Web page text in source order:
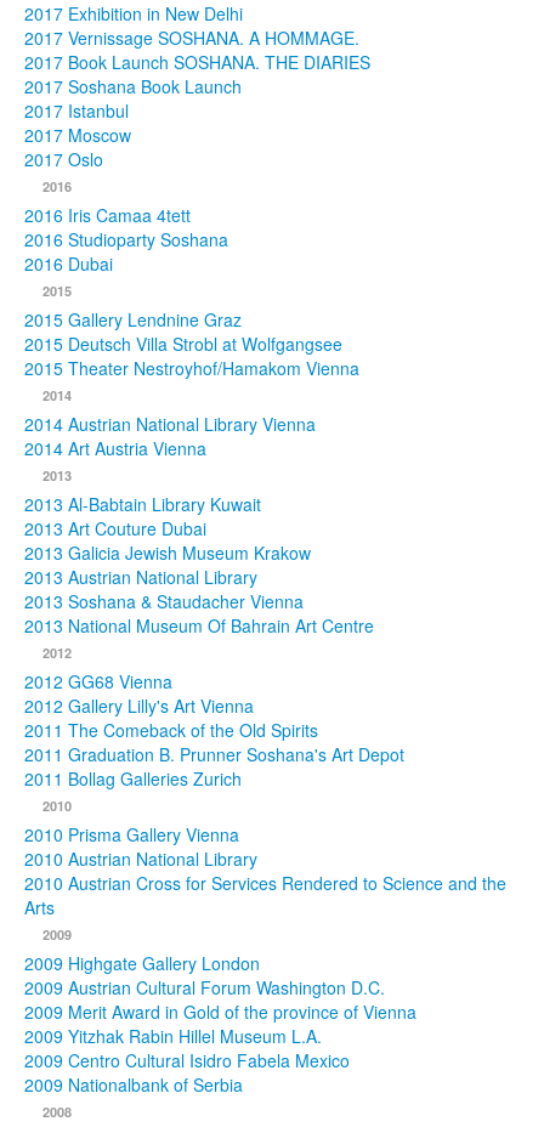
2017 Exhibition in New Delhi
2017 Vernissage SOSHANA. A HOMMAGE.
2017 Book Launch SOSHANA. THE DIARIES
2017 Soshana Book Launch
2017 Istanbul
2017 Moscow
2017 Oslo
2016
2016 Iris Camaa 4tett
2016 Studioparty Soshana
2016 Dubai
2015
2015 Gallery Lendnine Graz
2015 Deutsch Villa Strobl at Wolfgangsee
2015 Theater Nestroyhof/Hamakom Vienna
2014
2014 Austrian National Library Vienna
2014 Art Austria Vienna
2013
2013 Al-Babtain Library Kuwait
2013 Art Couture Dubai
2013 Galicia Jewish Museum Krakow
2013 Austrian National Library
2013 Soshana & Staudacher Vienna
2013 National Museum Of Bahrain Art Centre
2012
2012 GG68 Vienna
2012 Gallery Lilly's Art Vienna
2011 The Comeback of the Old Spirits
2011 Graduation B. Prunner Soshana's Art Depot
2011 Bollag Galleries Zurich
2010
2010 Prisma Gallery Vienna
2010 Austrian National Library
2010 Austrian Cross for Services Rendered to Science and the
Arts
2009
2009 Highgate Gallery London
2009 Austrian Cultural Forum Washington D.C.
2009 Merit Award in Gold of the province of Vienna
2009 Yitzhak Rabin Hillel Museum L.A.
2009 Centro Cultural Isidro Fabela Mexico
2009 Nationalbank of Serbia
2008